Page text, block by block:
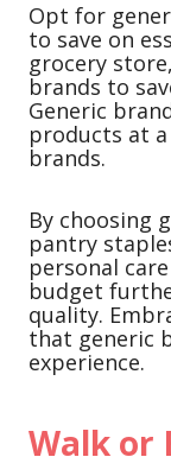
Opt for
to save on
grocery
brands to
Generic
products at
brands.
By choosing
pantry
personal
budget
quality.
that generic
experience.
Walk or